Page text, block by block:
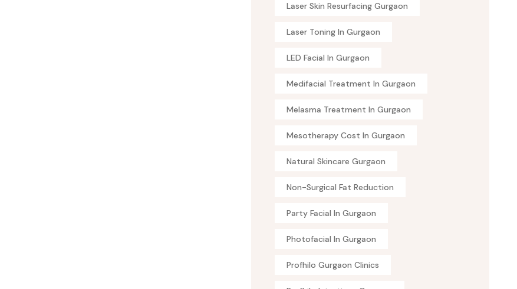
Laser Skin Resurfacing Gurgaon
Laser Toning In Gurgaon
LED Facial In Gurgaon
Medifacial Treatment In Gurgaon
Melasma Treatment In Gurgaon
Mesotherapy Cost In Gurgaon
Natural Skincare Gurgaon
Non-Surgical Fat Reduction
Party Facial In Gurgaon
Photofacial In Gurgaon
Profhilo Gurgaon Clinics